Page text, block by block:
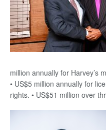
million annually for Harvey’s
• US$5 million annually for
rights. • US$51 million over